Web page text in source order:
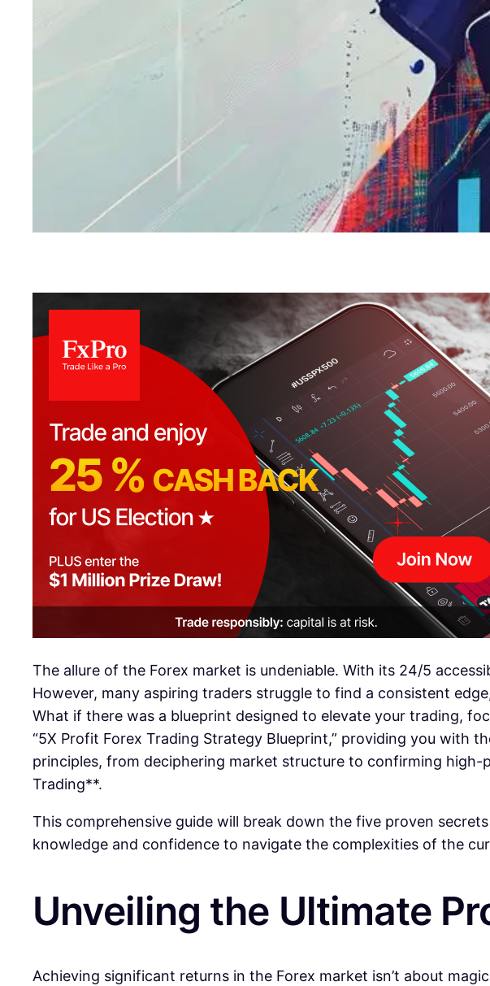
The allure of the Forex market is undeniable. With its 24/5
However, many aspiring traders struggle to find a consistent
What if there was a blueprint designed to elevate your trading,
“5X Profit Forex Trading Strategy Blueprint,” providing you with
principles, from deciphering market structure to confirming
Trading**.
This comprehensive guide will break down the five proven
knowledge and confidence to navigate the complexities of the
Unveiling the Ultimate
Achieving significant returns in the Forex market isn’t about